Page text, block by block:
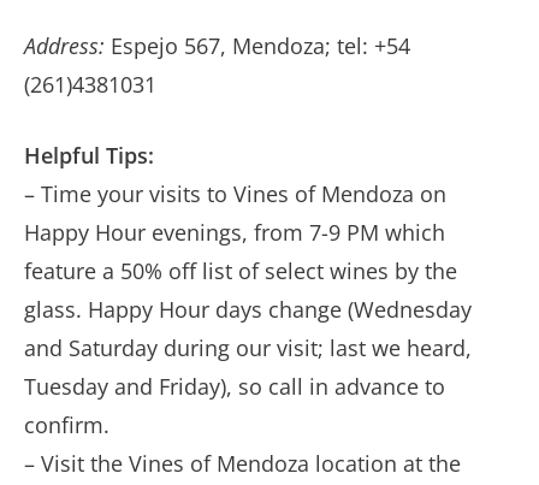
Address: Espejo 567, Mendoza; tel: +54
(261)4381031
Helpful Tips:
– Time your visits to Vines of Mendoza on
Happy Hour evenings, from 7-9 PM which
feature a 50% off list of select wines by the
glass. Happy Hour days change (Wednesday
and Saturday during our visit; last we heard,
Tuesday and Friday), so call in advance to
confirm.
– Visit the Vines of Mendoza location at the